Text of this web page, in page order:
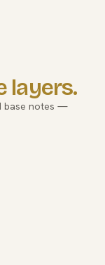
layers.
base notes —